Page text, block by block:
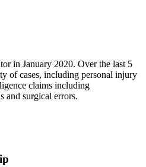
in January 2020. Over the last 5
of cases, including personal injury
claims including
and surgical errors.